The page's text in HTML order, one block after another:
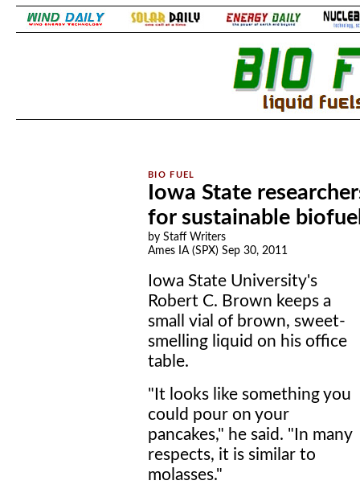
Iowa State
for sustainable
by Staff Writers
Ames IA (SPX) Sep 30, 2011
Iowa State University's
Robert C. Brown keeps a
small vial of brown, sweet-
smelling liquid on his office
table.
"It looks like something you
could pour on your
pancakes," he said. "In many
respects, it is similar to
molasses."